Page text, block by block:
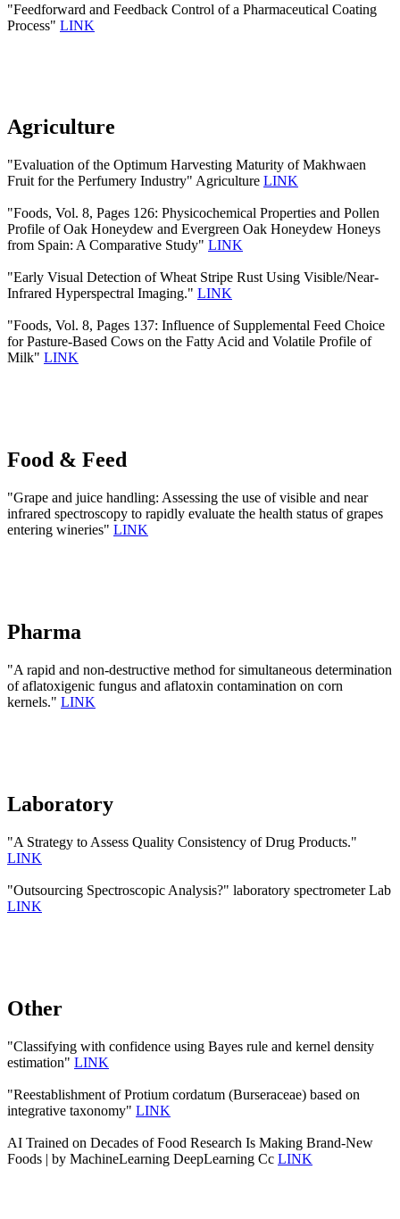
"Feedforward and Feedback Control of a Pharmaceutical Coating
Process" LINK
Agriculture
"Evaluation of the Optimum Harvesting Maturity of Makhwaen
Fruit for the Perfumery Industry" Agriculture LINK
"Foods, Vol. 8, Pages 126: Physicochemical Properties and Pollen
Profile of Oak Honeydew and Evergreen Oak Honeydew Honeys
from Spain: A Comparative Study" LINK
"Early Visual Detection of Wheat Stripe Rust Using Visible/Near-
Infrared Hyperspectral Imaging." LINK
"Foods, Vol. 8, Pages 137: Influence of Supplemental Feed Choice
for Pasture-Based Cows on the Fatty Acid and Volatile Profile of
Milk" LINK
Food & Feed
"Grape and juice handling: Assessing the use of visible and near
infrared spectroscopy to rapidly evaluate the health status of grapes
entering wineries" LINK
Pharma
"A rapid and non-destructive method for simultaneous determination
of aflatoxigenic fungus and aflatoxin contamination on corn
kernels." LINK
Laboratory
"A Strategy to Assess Quality Consistency of Drug Products."
LINK
"Outsourcing Spectroscopic Analysis?" laboratory spectrometer Lab
LINK
Other
"Classifying with confidence using Bayes rule and kernel density
estimation" LINK
"Reestablishment of Protium cordatum (Burseraceae) based on
integrative taxonomy" LINK
AI Trained on Decades of Food Research Is Making Brand-New
Foods | by MachineLearning DeepLearning Cc LINK